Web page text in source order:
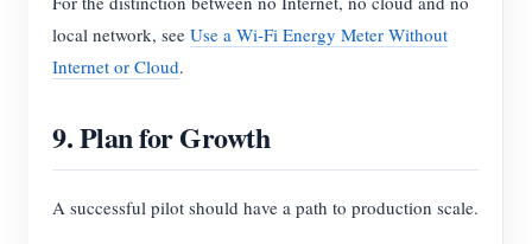
local network, see Use a Wi-Fi Energy Meter Without
Internet or Cloud.
9. Plan for Growth
A successful pilot should have a path to production scale.